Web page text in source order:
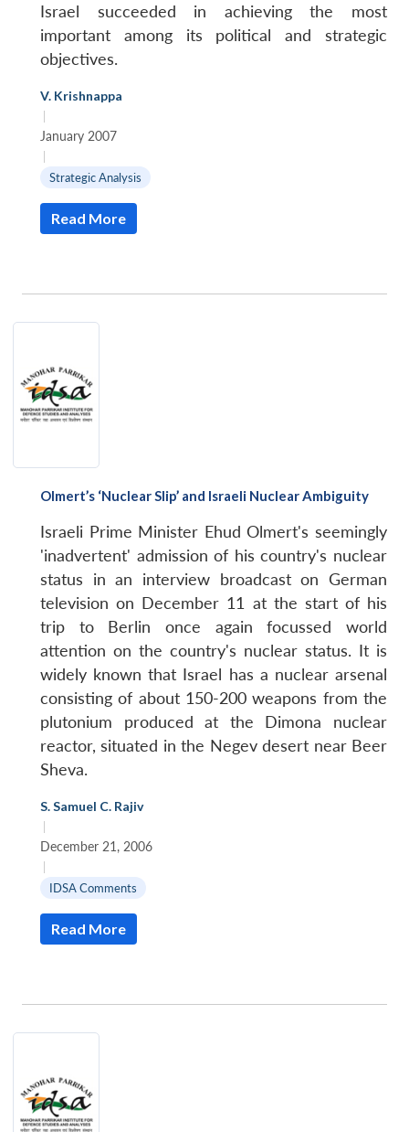
Israel succeeded in achieving the most
important among its political and strategic
objectives.
V. Krishnappa
|
January 2007
|
Strategic Analysis
Read More
Olmert’s ‘Nuclear Slip’ and Israeli Nuclear Ambiguity
Israeli Prime Minister Ehud Olmert's seemingly
'inadvertent' admission of his country's nuclear
status in an interview broadcast on German
television on December 11 at the start of his
trip to Berlin once again focussed world
attention on the country's nuclear status. It is
widely known that Israel has a nuclear arsenal
consisting of about 150-200 weapons from the
plutonium produced at the Dimona nuclear
reactor, situated in the Negev desert near Beer
Sheva.
S. Samuel C. Rajiv
|
December 21, 2006
|
IDSA Comments
Read More